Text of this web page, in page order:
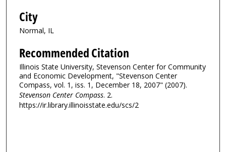
City
Normal, IL
Recommended Citation
Illinois State University, Stevenson Center for Community
and Economic Development, "Stevenson Center
Compass, vol. 1, iss. 1, December 18, 2007" (2007).
Stevenson Center Compass. 2.
https://ir.library.illinoisstate.edu/scs/2